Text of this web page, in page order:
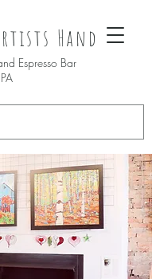
Hand
Espresso Bar